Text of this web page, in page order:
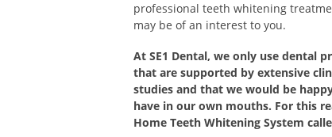
professional teeth whitening
may be of an interest to you.
At SE1 Dental, we only use dental
that are supported by extensive
studies and that we would be
have in our own mouths. For this
Home Teeth Whitening System